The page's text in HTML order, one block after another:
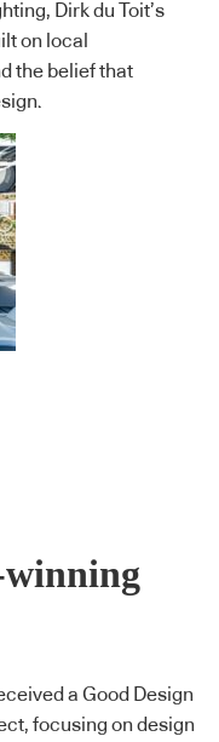
Dirk du Toit’s
on local
the belief that
winning
a Good Design
focusing on design